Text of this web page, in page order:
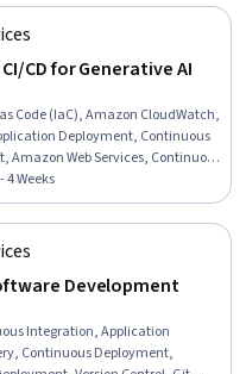
Management, Waterfall
Kanban Principles, Scrum
CD for Generative AI
Code (IaC), Amazon CloudWatch,
Deployment, Continuous
Amazon Web Services, Continuous
Automation, DevOps, Cloud
Applications, System
Management, Automation,
4 Weeks
Development
Integration, Application
Continuous Deployment,